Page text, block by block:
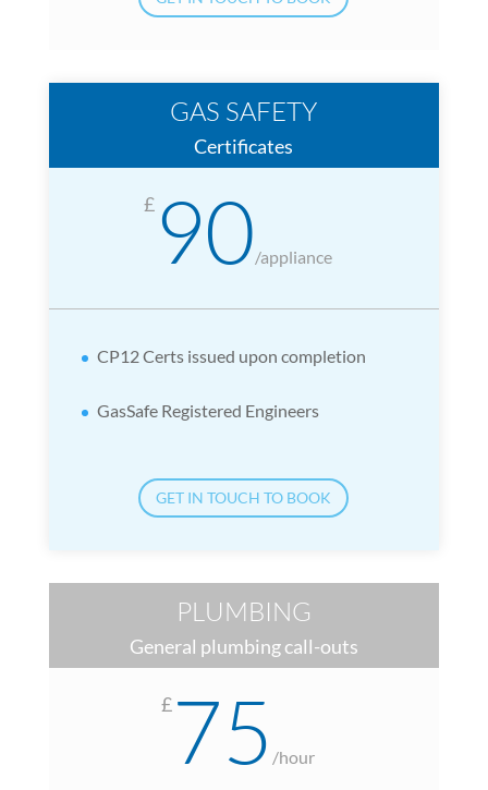
GAS SAFETY
Certificates
£ 90/appliance
CP12 Certs issued upon completion
GasSafe Registered Engineers
GET IN TOUCH TO BOOK
PLUMBING
General plumbing call-outs
£ 75 /hour